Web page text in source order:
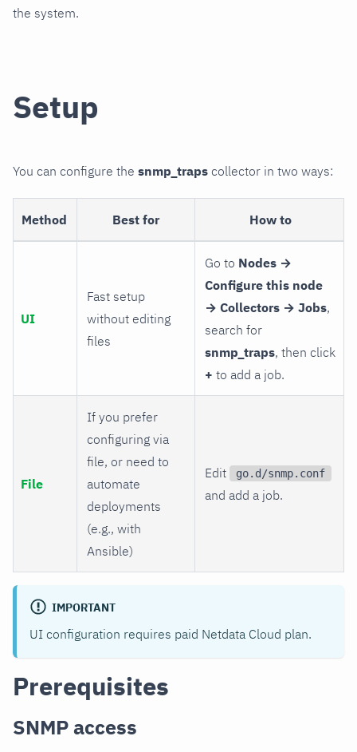
the system.
Setup
You can configure the snmp_traps collector in two ways:
Method Best for How to
UI
Fast setup
without editing
files
Go to Nodes →
Configure this node
→ Collectors → Jobs,
search for
snmp_traps, then click
+ to add a job.
File
If you prefer
configuring via
file, or need to
automate
deployments
(e.g., with
Ansible)
Edit go.d/snmp.conf
and add a job.
IMPORTANT
UI configuration requires paid Netdata Cloud plan.
Prerequisites
SNMP access